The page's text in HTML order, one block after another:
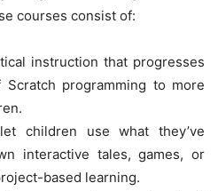
courses consist of:
instruction that progresses
programming to more
children use what they’ve
interactive tales, games, or
based learning.